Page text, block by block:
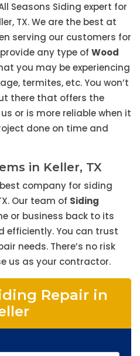
Seasons Siding expert for
TX. We are the best at
serving our customers for
any type of Wood
you may be experiencing
termites, etc. You won’t
there that offers the
or is more reliable when it
done on time and
in Keller, TX
company for siding
Our team of Siding
or business back to its
efficiently. You can trust
needs. There’s no risk
us as your contractor.
Repair in